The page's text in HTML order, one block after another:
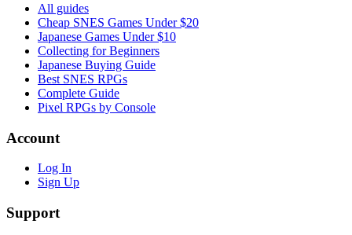
All guides
Cheap SNES Games Under $20
Japanese Games Under $10
Collecting for Beginners
Japanese Buying Guide
Best SNES RPGs
Complete Guide
Pixel RPGs by Console
Account
Log In
Sign Up
Support